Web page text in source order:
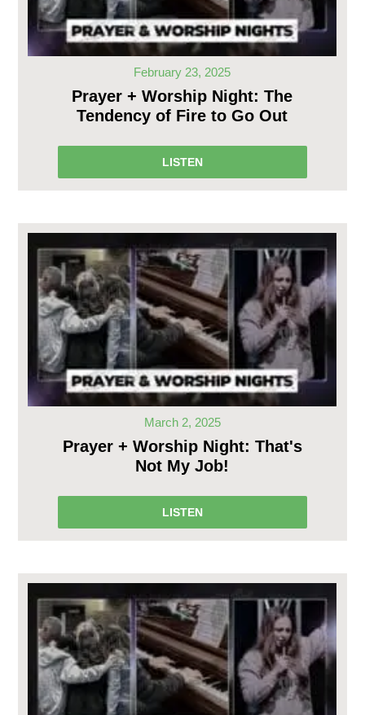
February 23, 2025
Prayer + Worship Night: The
Tendency of Fire to Go Out
LISTEN
March 2, 2025
Prayer + Worship Night: That's
Not My Job!
LISTEN